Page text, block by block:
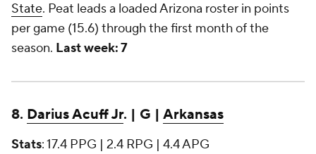
State. Peat leads a loaded Arizona roster in points
per game (15.6) through the first month of the
season. Last week: 7
8. Darius Acuff Jr. | G | Arkansas
Stats: 17.4 PPG | 2.4 RPG | 4.4 APG